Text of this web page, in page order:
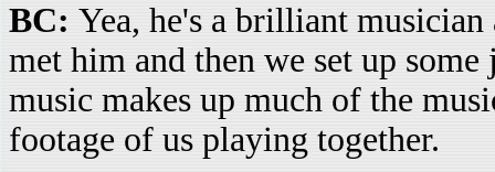
BC: Yea, he's a brilliant
met him and then we set up
music makes up much of the
footage of us playing together.